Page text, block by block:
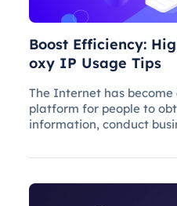
Boost Efficiency:
oxy IP Usage Tips
The Internet has
platform for people to
information, conduct
popularity of the
some limitations and